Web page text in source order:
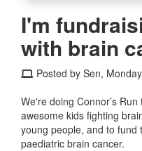
I'm
with brain
Posted by Sen,
We're doing Connor’s
awesome kids fighting
young people, and to fund
paediatric brain cancer.